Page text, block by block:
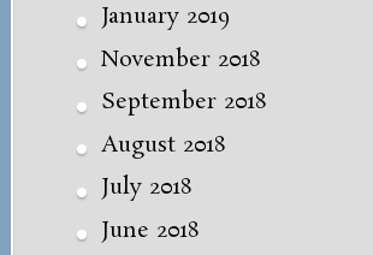
January 2019
November 2018
September 2018
August 2018
July 2018
June 2018